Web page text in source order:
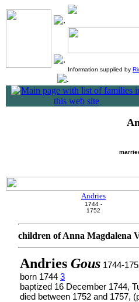
Information supplied by
Andries
1744 -
1752
children of Anna Magdalena
Andries Gous 1744-
born 1744 3
baptized 16 December 1744,
died between 1752 and 1757,